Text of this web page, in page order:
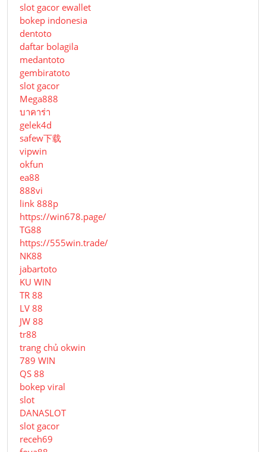
slot gacor ewallet
bokep indonesia
dentoto
daftar bolagila
medantoto
gembiratoto
slot gacor
Mega888
บาคาร่า
gelek4d
safew下载
vipwin
okfun
ea88
888vi
link 888p
https://win678.page/
TG88
https://555win.trade/
NK88
jabartoto
KU WIN
TR 88
LV 88
JW 88
tr88
trang chủ okwin
789 WIN
QS 88
bokep viral
slot
DANASLOT
slot gacor
receh69